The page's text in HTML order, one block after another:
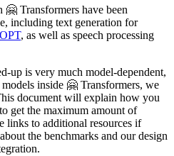
🤗 Transformers have been
including text generation for
OPT, as well as speech processing
up is very much model-dependent,
inside 🤗 Transformers, we
document will explain how you
get the maximum amount of
links to additional resources if
the benchmarks and our design